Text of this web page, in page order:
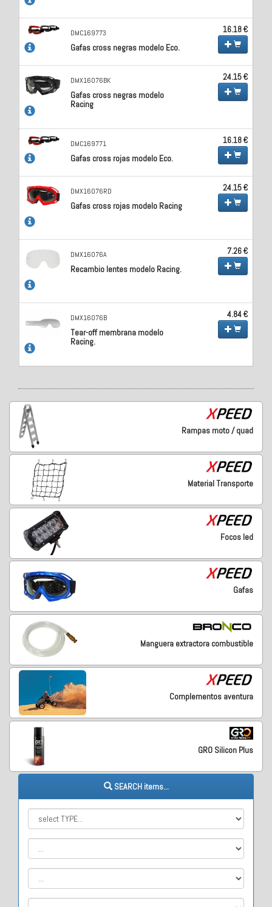
DMC169773
Gafas cross negras modelo Eco.
16.18 €
DMX16076BK
Gafas cross negras modelo
Racing
24.15 €
DMC169771
Gafas cross rojas modelo Eco.
16.18 €
DMX16076RD
Gafas cross rojas modelo Racing
24.15 €
DMX16076A
Recambio lentes modelo Racing.
7.26 €
DMX16076B
Tear-off membrana modelo
Racing.
4.84 €
Rampas moto / quad
Material Transporte
Focos led
Gafas
Manguera extractora combustible
Complementos aventura
GRO Silicon Plus
SEARCH items...